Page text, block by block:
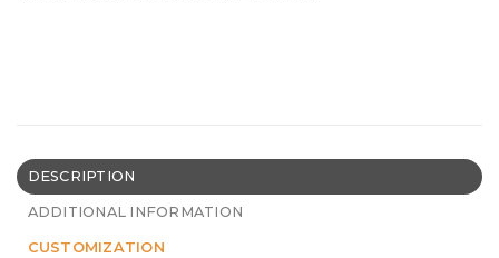
DESCRIPTION
ADDITIONAL INFORMATION
CUSTOMIZATION